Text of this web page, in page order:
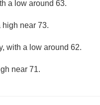
a low around 63.
high near 73.
with a low around 62.
near 71.